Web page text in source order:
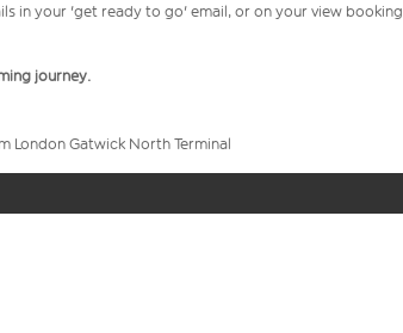
in your 'get ready to go' email, or on your view booking
journey.
London Gatwick North Terminal